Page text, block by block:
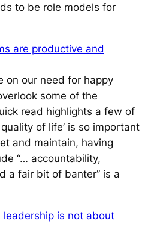
to be role models for
are productive and
on our need for happy
some of the
read highlights a few of
of life’ is so important
and maintain, having
“… accountability,
a fair bit of banter”is a
leadership is not about